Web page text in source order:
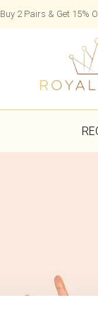
Buy 2 Pairs & Get 15%